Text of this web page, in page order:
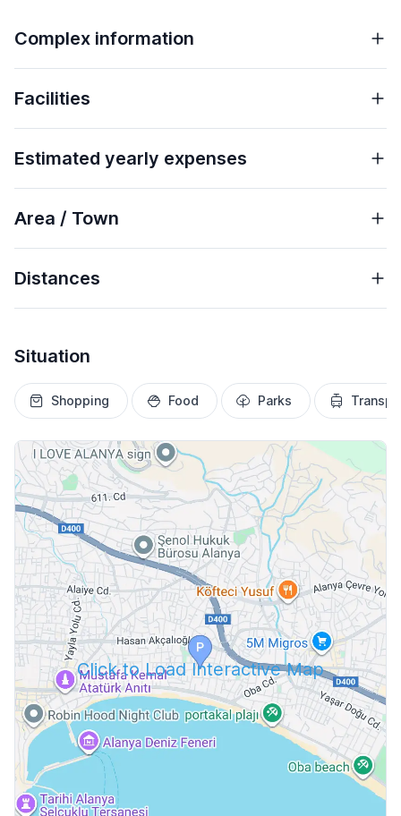
Complex information
Facilities
Estimated yearly expenses
Area / Town
Distances
Situation
Shopping Food Parks
Click to Load Interactive Map